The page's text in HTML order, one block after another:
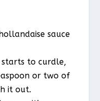
sauce
starts to curdle,
or two of
it out.